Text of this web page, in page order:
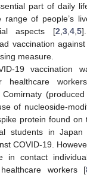
part of daily
of people’s
aspects [2 3, 4, 5
vaccination
measure.
19 vaccination
healthcare
(produced
of nucleoside-
protein found on
students in
COVID-19.
in contact
workers [